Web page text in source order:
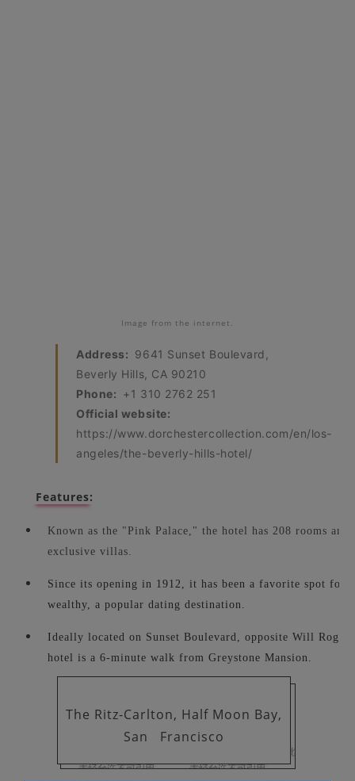
Image from the internet.
Address: 9641 Sunset Boulevard,
Beverly Hills, CA 90210
Phone: +1 310 2762 251
Official website:
https://www.dorchestercollection.com/en/los-
angeles/the-beverly-hills-hotel/
Features:
Known as the "Pink Palace," the hotel has 208 rooms
exclusive villas.
Since its opening in 1912, it has been a favorite spot for
wealthy, a popular dating destination.
Ideally located on Sunset Boulevard, opposite Will
hotel is a 6-minute walk from Greystone Mansion.
The Ritz-Carlton, Half Moon Bay,
San
Francisco